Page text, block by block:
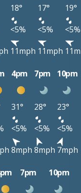
18° 17°
19°
<5% <5%
<5%
11mph 11mph
4pm 7pm 10pm
31° 28°
23°
<5% <5%
<5%
8mph 8mph 7mph
7pm 10pm